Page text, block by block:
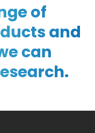
of
and
can